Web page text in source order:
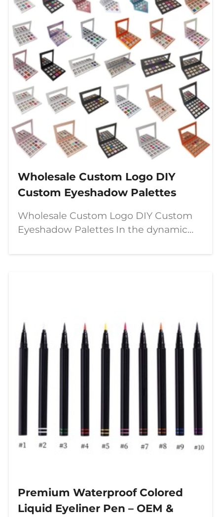
Wholesale Custom Logo DIY
Custom Eyeshadow Palettes
Wholesale Custom Logo DIY Custom
Eyeshadow Palettes In the dynamic
Premium Waterproof Colored
Liquid Eyeliner Pen – OEM &